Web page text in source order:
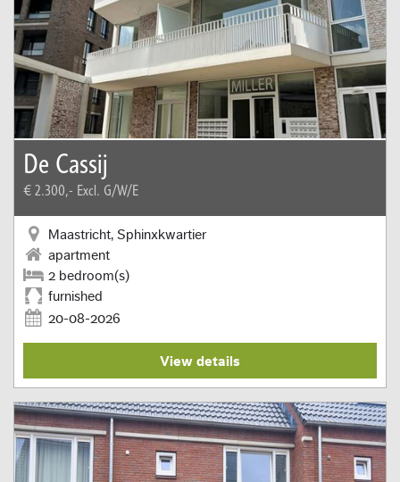
De Cassij
€ 2.300,- Excl. G/W/E
Maastricht, Sphinxkwartier
apartment
2 bedroom(s)
furnished
20-08-2026
View details